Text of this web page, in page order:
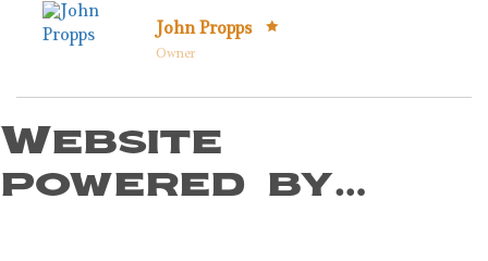
John Propps
Owner
Website
powered by…